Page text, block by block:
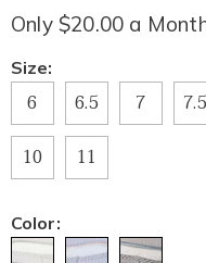
in-
leather-
327475.html
Only $20.00 a
Variations
Size:
6 6.5 7 7.5
10
11
Color: